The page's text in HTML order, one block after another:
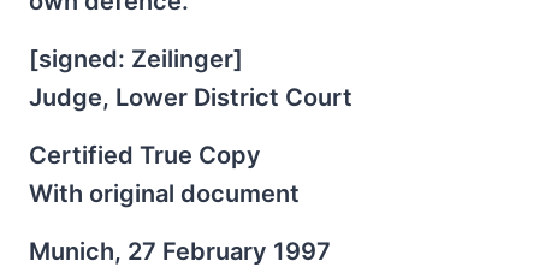
[signed: Zeilinger]
Judge, Lower District Court
Certified True Copy
With original document
Munich, 27 February 1997